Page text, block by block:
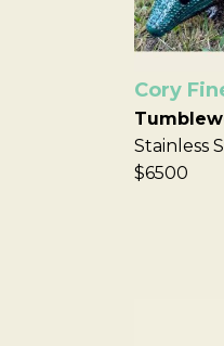
Cory
Stainless
$6500